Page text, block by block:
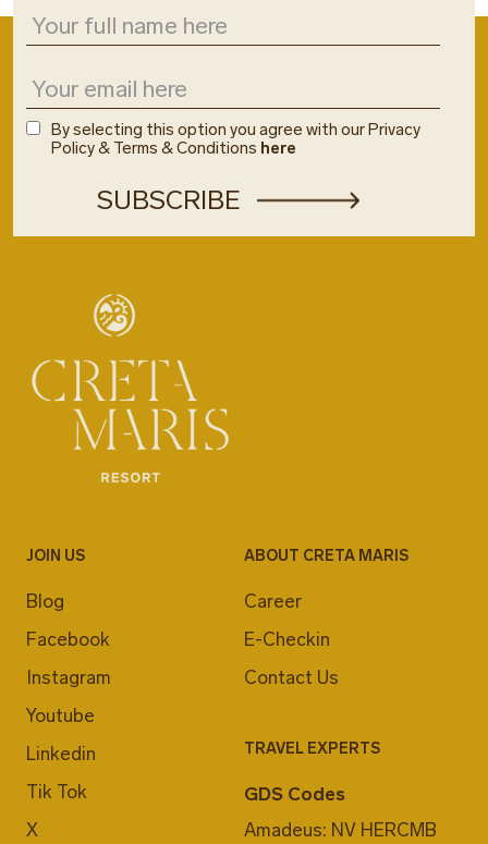
By selecting this option you agree with our Privacy
Policy & Terms & Conditions here
JOIN US
Blog
Facebook
Instagram
Youtube
Linkedin
Tik Tok
X
ABOUT CRETA MARIS
Career
E-Checkin
Contact Us
TRAVEL EXPERTS
GDS Codes
Amadeus: NV HERCMB